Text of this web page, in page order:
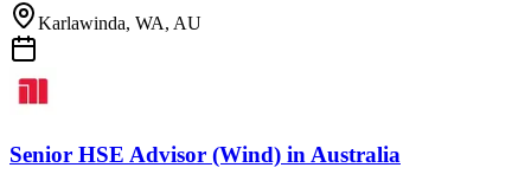
Karlawinda, WA, AU
Senior HSE Advisor (Wind) in Australia